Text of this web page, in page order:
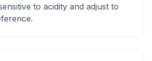
to acidity and adjust to